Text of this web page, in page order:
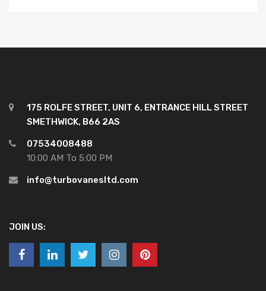
175 ROLFE STREET, UNIT 6, ENTRANCE HILL STREET
SMETHWICK, B66 2AS
07534008488
10:00 AM To 5:00 PM
info@turbovanesltd.com
JOIN US: